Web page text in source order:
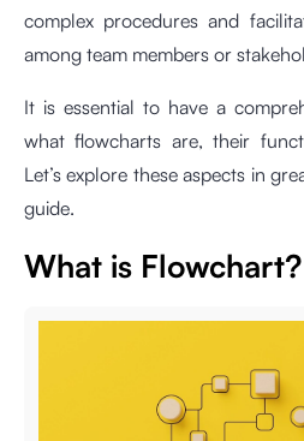
complex procedures and
among team members or
It is essential to have a
what flowcharts are, their
Let’s explore these aspects in
guide.
What is Flowchart?